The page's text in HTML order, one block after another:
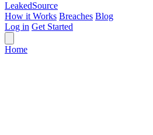
LeakedSource
How it Works Breaches Blog
Log in Get Started
Home